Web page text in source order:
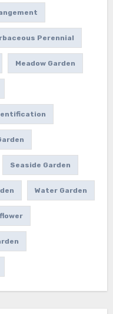
Perennial
Meadow Garden
Seaside Garden
Water Garden